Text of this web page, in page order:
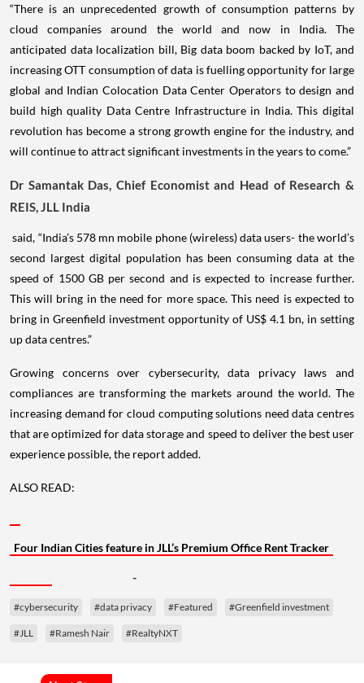
“There is an unprecedented growth of consumption patterns by
cloud companies around the world and now in India. The
anticipated data localization bill, Big data boom backed by IoT, and
increasing OTT consumption of data is fuelling opportunity for large
global and Indian Colocation Data Center Operators to design and
build high quality Data Centre Infrastructure in India. This digital
revolution has become a strong growth engine for the industry, and
will continue to attract significant investments in the years to come.”
Dr Samantak Das, Chief Economist and Head of Research &
REIS, JLL India
said, “India’s 578 mn mobile phone (wireless) data users- the world’s
second largest digital population has been consuming data at the
speed of 1500 GB per second and is expected to increase further.
This will bring in the need for more space. This need is expected to
bring in Greenfield investment opportunity of US$ 4.1 bn, in setting
up data centres.”
Growing concerns over cybersecurity, data privacy laws and
compliances are transforming the markets around the world. The
increasing demand for cloud computing solutions need data centres
that are optimized for data storage and speed to deliver the best user
experience possible, the report added.
ALSO READ:
Four Indian Cities feature in JLL’s Premium Office Rent Tracker
-
#cybersecurity #data privacy #Featured #Greenfield investment
#JLL #Ramesh Nair #RealtyNXT